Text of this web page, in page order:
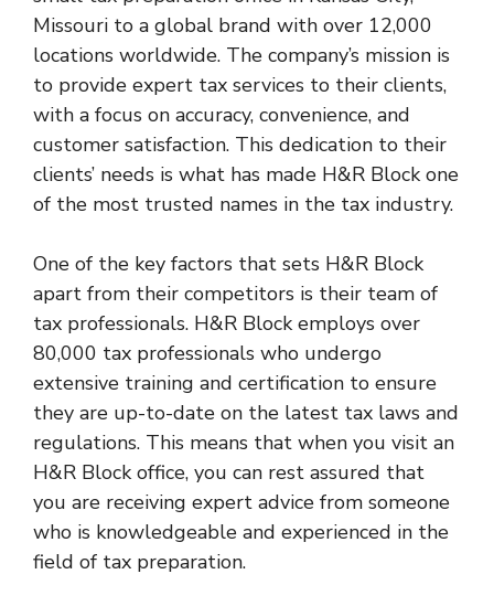
Missouri to a global brand with over 12,000
locations worldwide. The company’s mission is
to provide expert tax services to their clients,
with a focus on accuracy, convenience, and
customer satisfaction. This dedication to their
clients’ needs is what has made H&R Block one
of the most trusted names in the tax industry.
One of the key factors that sets H&R Block
apart from their competitors is their team of
tax professionals. H&R Block employs over
80,000 tax professionals who undergo
extensive training and certification to ensure
they are up-to-date on the latest tax laws and
regulations. This means that when you visit an
H&R Block office, you can rest assured that
you are receiving expert advice from someone
who is knowledgeable and experienced in the
field of tax preparation.